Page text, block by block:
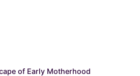
of Early Motherhood